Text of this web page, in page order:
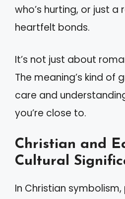
who’s hurting, or just
heartfelt bonds.
It’s not just about
The meaning’s kind of
care and
you’re close to.
Christian and
Cultural
In Christian